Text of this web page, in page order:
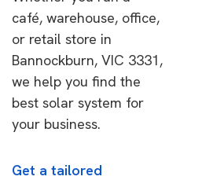
café, warehouse, office,
or retail store in
Bannockburn, VIC 3331,
we help you find the
best solar system for
your business.
Get a tailored